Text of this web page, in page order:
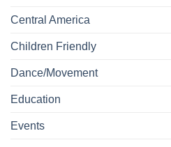
Central America
Children Friendly
Dance/Movement
Education
Events